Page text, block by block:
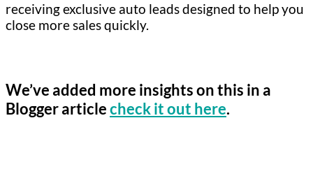
receiving exclusive auto leads designed to help you
close more sales quickly.
We’ve added more insights on this in a
Blogger articlecheck it out here.